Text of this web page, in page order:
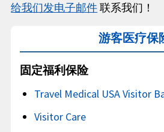
给我们发电子邮件联系我们！
游客医疗保
固定福利保险
Travel Medical USA Visitor
Visitor Care